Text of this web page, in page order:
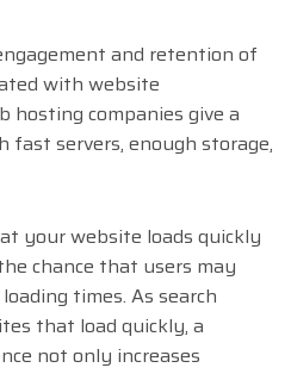
and retention of
with website
hosting companies give a
servers, enough storage,
your website loads quickly
chance that users may
times. As search
that load quickly, a
not only increases